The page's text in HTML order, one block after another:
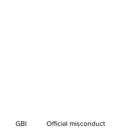
GBI Official misconduct